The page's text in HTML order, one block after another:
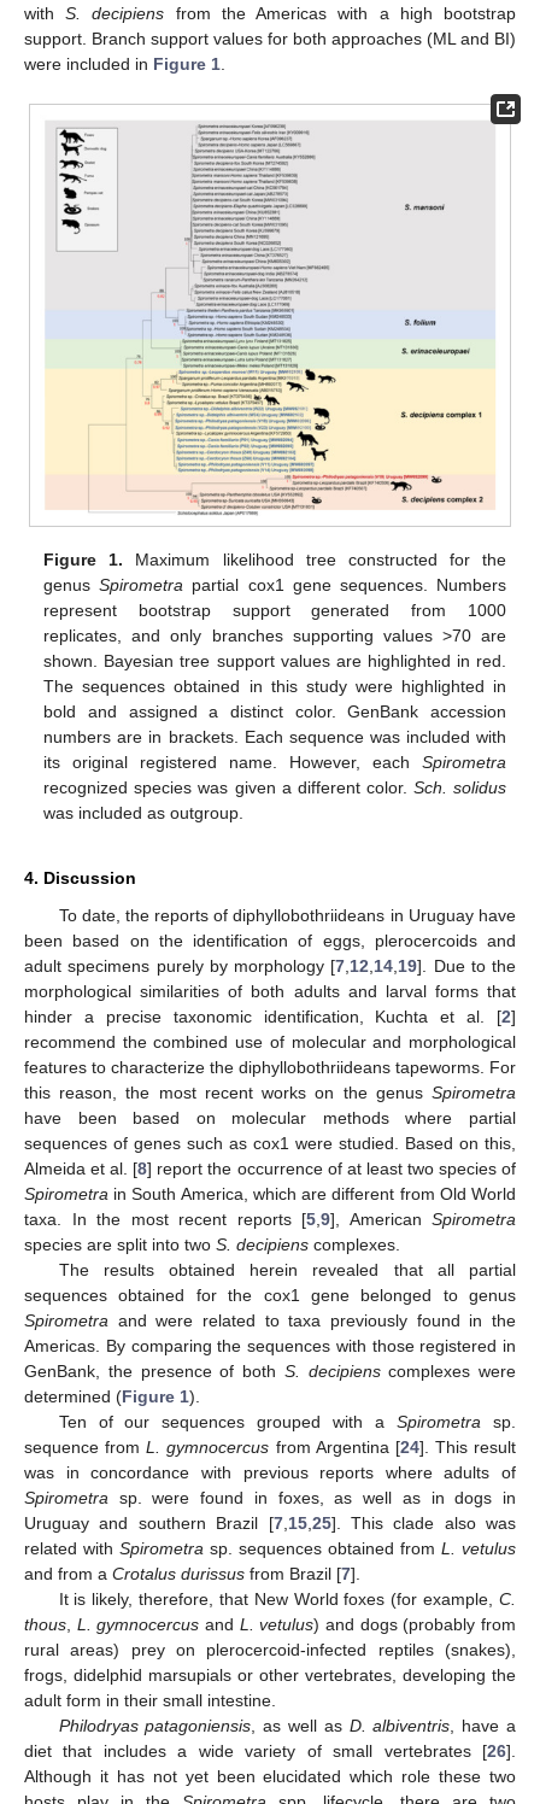
withS. decipiens from the Americas with a high bootstrap
support. Branch support values for both approaches (ML and BI)
were included in Figure 1
Figure 1. Maximum likelihood tree constructed for the
genusSpirometra partial cox1 gene sequences. Numbers
represent bootstrap support generated from 1000
replicates, and only branches supporting values >70 are
shown. Bayesian tree support values are highlighted in red.
The sequences obtained in this study were highlighted in
bold and assigned a distinct color. GenBank accession
numbers are in brackets. Each sequence was included with
its original registered name. However, each Spirometra
recognized species was given a different color. Sch. solidus
was included as outgroup.
4. Discussion
To date, the reports of diphyllobothriideans in Uruguay have
been based on the identification of eggs, plerocercoids and
adult specimens purely by morphology [7 12 14 19]. Due to the
morphological similarities of both adults and larval forms that
hinder a precise taxonomic identification, Kuchta et al. [2]
recommend the combined use of molecular and morphological
features to characterize the diphyllobothriideans tapeworms. For
this reason, the most recent works on the genus Spirometra
have been based on molecular methods where partial
sequences of genes such as cox1 were studied. Based on this,
Almeida et al. [8] report the occurrence of at least two species of
Spirometra in South America, which are different from Old World
taxa. In the most recent reports [5 9], American Spirometra
species are split into two S. decipiens complexes.
The results obtained herein revealed that all partial
sequences obtained for the cox1 gene belonged to genus
Spirometra and were related to taxa previously found in the
Americas. By comparing the sequences with those registered in
GenBank, the presence of both S. decipienscomplexes were
determined (Figure 1).
Ten of our sequences grouped with aSpirometra sp.
sequence fromL. gymnocercus from Argentina [24]. This result
was in concordance with previous reports where adults of
Spirometra sp. were found in foxes, as well as in dogs in
Uruguay and southern Brazil [7, 15, 25]. This clade also was
related with Spirometra sp. sequences obtained from L. vetulus
and from a Crotalus durissus from Brazil [7].
It is likely, therefore, that New World foxes (for example, C.
thous L. gymnocercus and L. vetulus) and dogs (probably from
rural areas) prey on plerocercoid-infected reptiles (snakes),
frogs, didelphid marsupials or other vertebrates, developing the
adult form in their small intestine.
Philodryas patagoniensis , as well as D. albiventris , have a
diet that includes a wide variety of small vertebrates [26].
Although it has not yet been elucidated which role these two